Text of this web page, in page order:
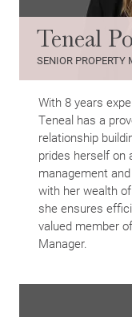
Teneal
SENIOR PROPERTY
With 8 years
Teneal has a
relationship
prides herself on
management
with her wealth
she ensures
valued member
Manager.